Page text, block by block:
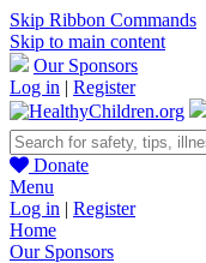
Skip Ribbon Commands
Skip to main content
Our Sponsors
Log in | Register
Donate
Menu
Log in | Register
Home
Our Sponsors